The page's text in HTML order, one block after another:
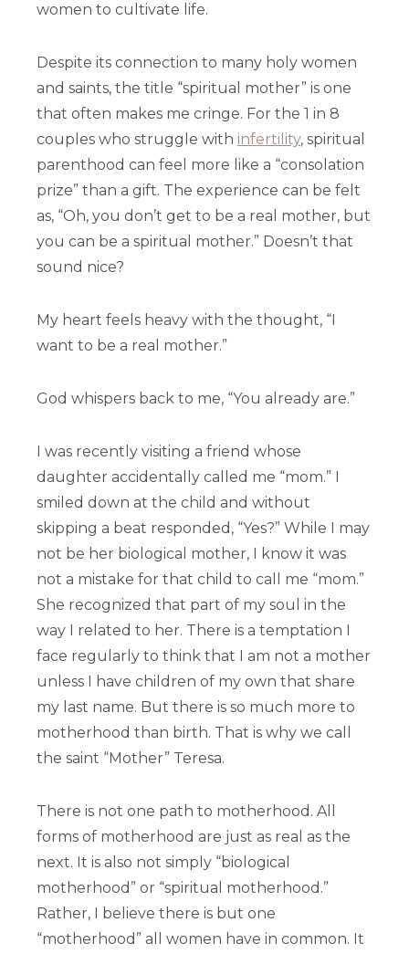
women to cultivate life.
Despite its connection to many holy women
and saints, the title “spiritual mother” is one
that often makes me cringe. For the 1 in 8
couples who struggle with infertility, spiritual
parenthood can feel more like a “consolation
prize” than a gift. The experience can be felt
as, “Oh, you don’t get to be a real mother, but
you can be a spiritual mother.” Doesn’t that
sound nice?
My heart feels heavy with the thought, “I
want to be a real mother.”
God whispers back to me, “You already are.”
I was recently visiting a friend whose
daughter accidentally called me “mom.” I
smiled down at the child and without
skipping a beat responded, “Yes?” While I may
not be her biological mother, I know it was
not a mistake for that child to call me “mom.”
She recognized that part of my soul in the
way I related to her. There is a temptation I
face regularly to think that I am not a mother
unless I have children of my own that share
my last name. But there is so much more to
motherhood than birth. That is why we call
the saint “Mother” Teresa.
There is not one path to motherhood. All
forms of motherhood are just as real as the
next. It is also not simply “biological
motherhood” or “spiritual motherhood.”
Rather, I believe there is but one
“motherhood” all women have in common. It